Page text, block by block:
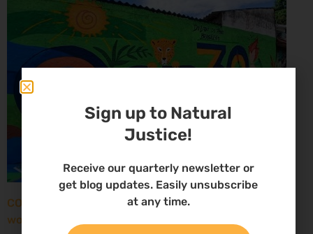
COP30: New report paints grim picture for African
women environmental defenders
Sign up to Natural
Justice!
Receive our quarterly newsletter or
get blog updates. Easily unsubscribe
at any time.